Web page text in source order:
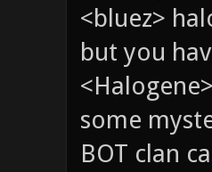
<bluez>
but you
some
BOT clan